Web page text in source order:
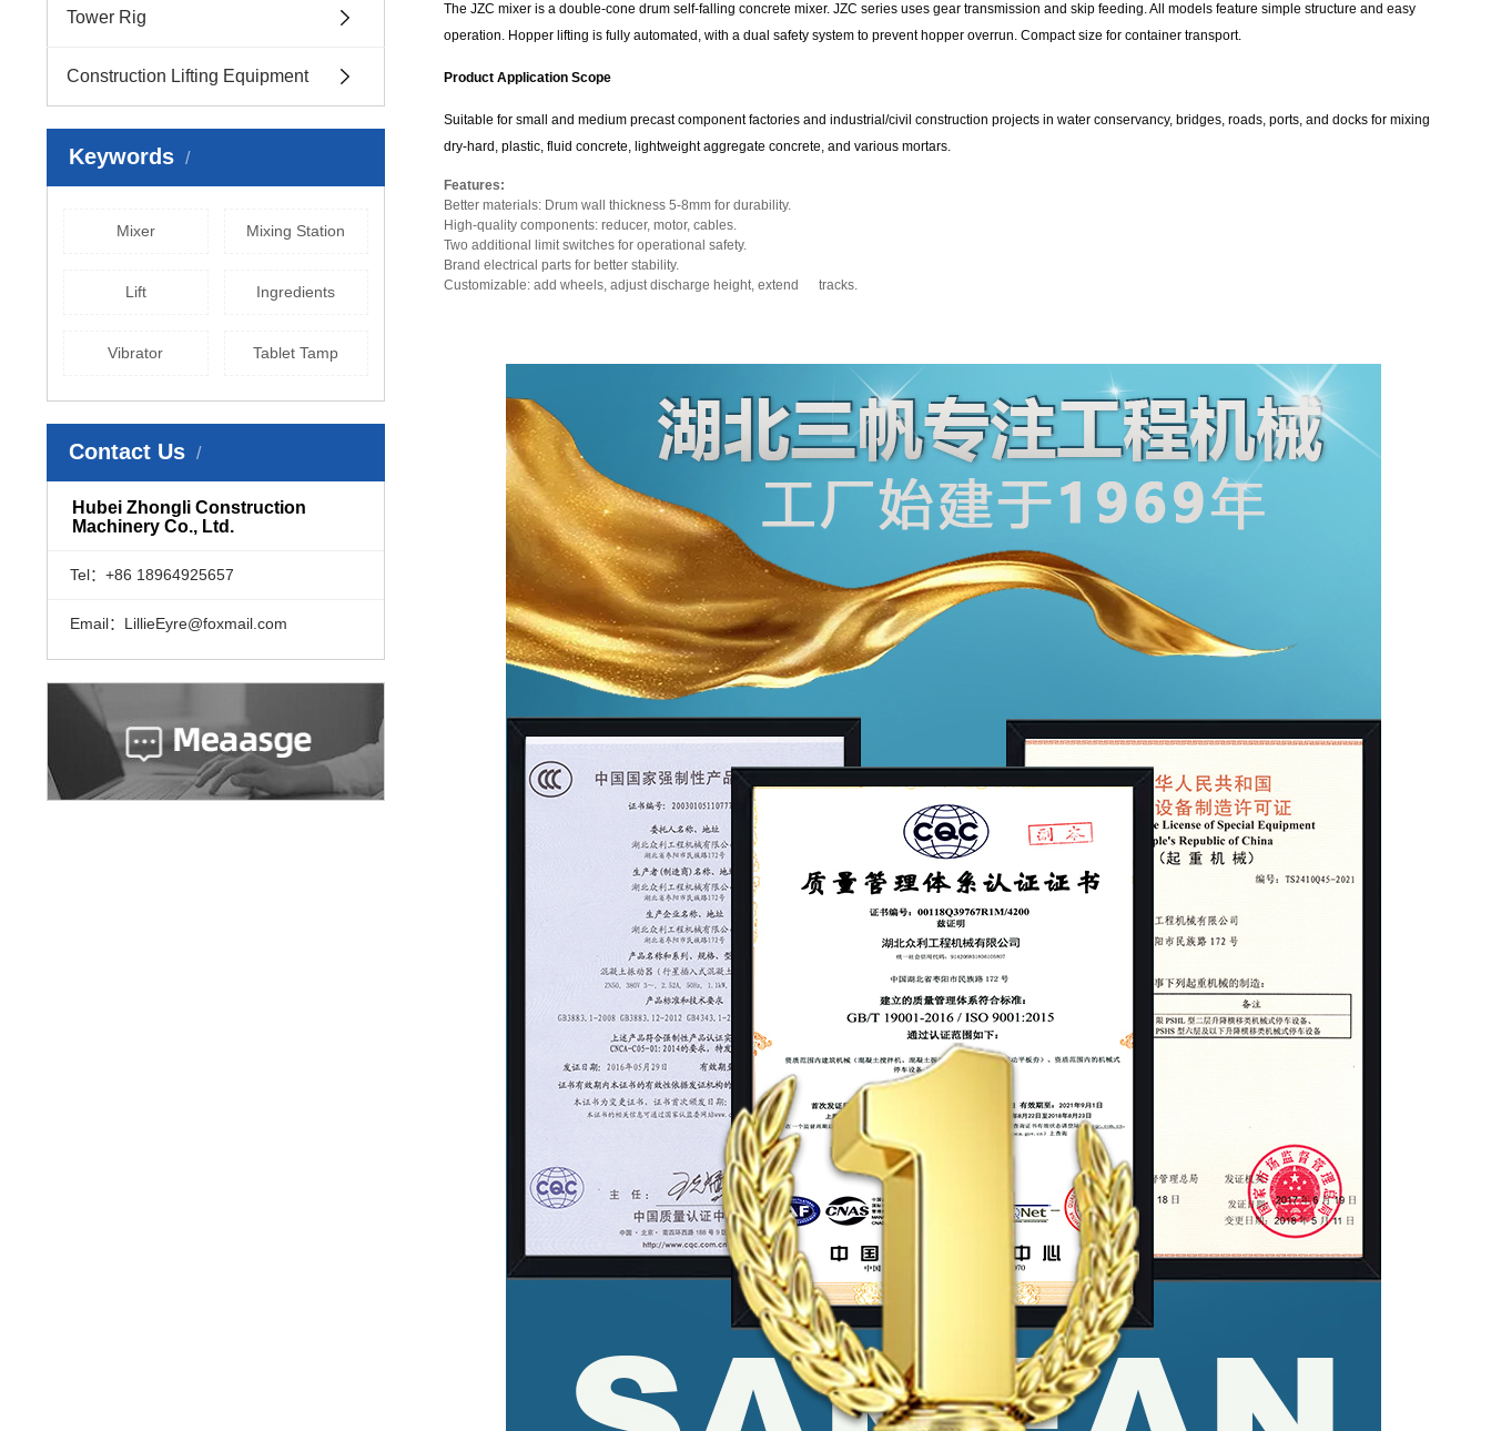
Tower Rig
Construction Lifting Equipment
Keywords
Mixer Mixing Station
Lift Ingredients
Vibrator Tablet Tamp
Contact Us
​Hubei Zhongli Construction
Machinery Co., Ltd.
Tel：+86 18964925657
Email：LillieEyre@foxmail.com
The JZC mixer is a double-cone drum self-falling concrete mixer. JZC series uses gear transmission and skip feeding. All models feature simple structure and easy
operation. Hopper lifting is fully automated, with a dual safety system to prevent hopper overrun. Compact size for container transport.
Product Application Scope
Suitable for small and medium precast component factories and industrial/civil construction projects in water conservancy, bridges, roads, ports, and docks for mixing
dry-hard, plastic, fluid concrete, lightweight aggregate concrete, and various mortars.
Features:
Better materials: Drum wall thickness 5-8mm for durability.
High-quality components: reducer, motor, cables.
Two additional limit switches for operational safety.
Brand electrical parts for better stability.
Customizable: add wheels, adjust discharge height, extend tracks.